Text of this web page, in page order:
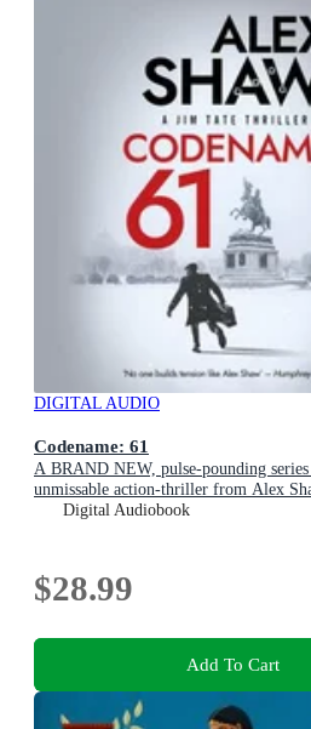
DIGITAL AUDIO
Codename: 61
A BRAND NEW, pulse-pounding
unmissable action-thriller from Alex
fans of Ken Follett & Charles Beaumont.
Digital Audiobook
$28.99
Add To Cart